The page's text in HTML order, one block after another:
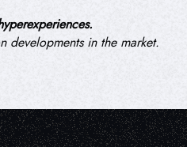
developments in the market.